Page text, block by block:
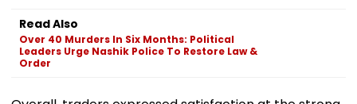
Read Also
Over 40 Murders In Six Months: Political
Leaders Urge Nashik Police To Restore Law &
Order